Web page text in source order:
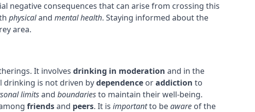
negative consequences that can arise from crossing this
physicaland mental health. Staying informed about the
area.
It involves drinking in moderation and in the
drinking is not driven bydependence oraddiction to
limitsand boundariesto maintain their well-being.
friendsand peers. It is importantto beaware of the